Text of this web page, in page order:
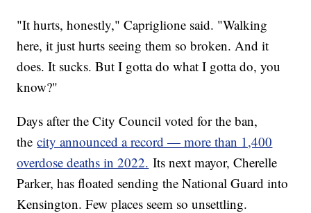
"It hurts, honestly," Capriglione said. "Walking
here, it just hurts seeing them so broken. And it
does. It sucks. But I gotta do what I gotta do, you
know?"
Days after the City Council voted for the ban,
thecity announced a record — more than 1,400
overdose deaths in 2022. Its next mayor, Cherelle
Parker, has floated sending the National Guard into
Kensington. Few places seem so unsettling.